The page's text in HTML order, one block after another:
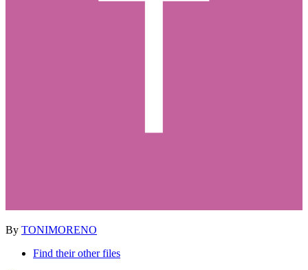
By TONIMORENO
Find their other files